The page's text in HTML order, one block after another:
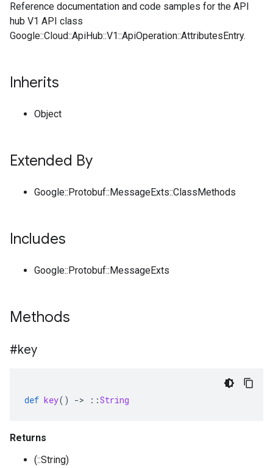
Reference documentation and code samples for the API
hub V1 API class
Google::Cloud::ApiHub::V1::ApiOperation::AttributesEntry.
Inherits
Object
Extended By
Google::Protobuf::MessageExts::ClassMethods
Includes
Google::Protobuf::MessageExts
Methods
#key
def key() -> ::String
Returns
(::String)